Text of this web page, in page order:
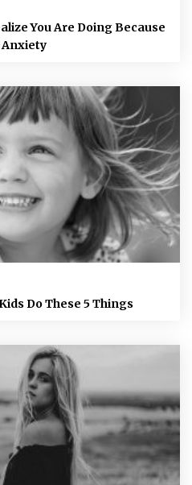
You Are Doing Because
Anxiety
Do These 5 Things